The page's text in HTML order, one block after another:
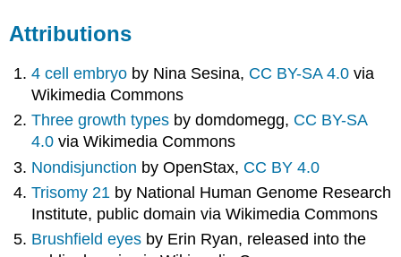
Attributions
4 cell embryo by Nina Sesina, CC BY-SA 4.0 via
Wikimedia Commons
Three growth types by domdomegg, CC BY-SA
4.0 via Wikimedia Commons
Nondisjunction by OpenStax, CC BY 4.0
Trisomy 21 by National Human Genome Research
Institute, public domain via Wikimedia Commons
Brushfield eyes by Erin Ryan, released into the